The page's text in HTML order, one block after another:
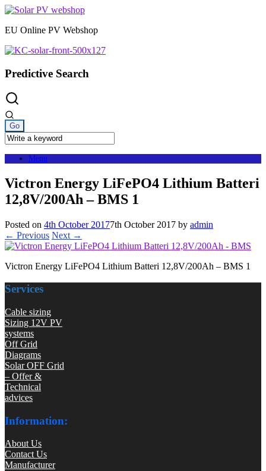
Skip
content
EU Online PV Webshop
Predictive Search
Menu
Victron Energy LiFePO4 Lithium Batteri
12,8V/200Ah – BMS 1
Posted on 4th October 20177th October 2017 by admin
← Previous Next →
Victron Energy LiFePO4 Lithium Batteri 12,8V/200Ah – BMS 1
Services
Cable sizing
Sizing 12V PV
systems
Off Grid
Diagrams
Solar OFF Grid
– Offer &
Technical
advices
Information:
About Us
Contact Us
Manufacturer